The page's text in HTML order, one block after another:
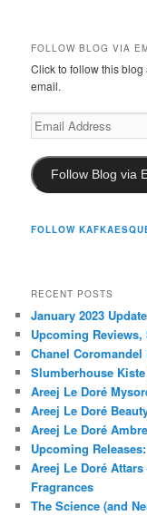
FOLLOW BLOG VIA
Click to follow this
email.
Email
Address
Follow Blog via
FOLLOW
RECENT POSTS
January 2023 Update
Upcoming
Chanel
Slumberhouse Kiste
Areej Le Doré
Areej Le Doré
Areej Le Doré
Upcoming
Areej Le Doré
Fragrances
The Science (and